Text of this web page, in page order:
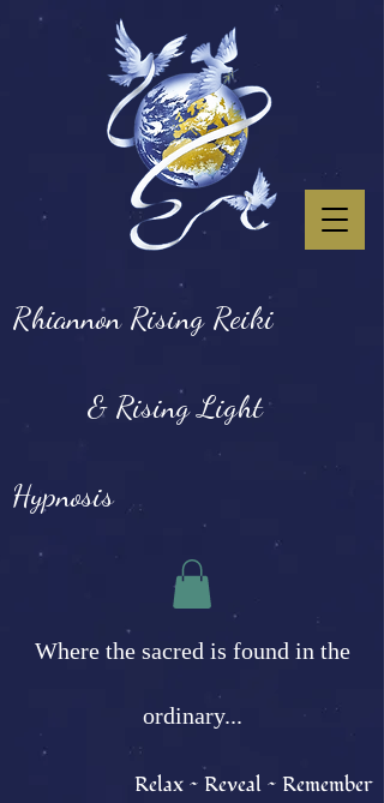
Rhiannon Rising Reiki
& Rising Light
Hypnosis
Where the sacred is found in the
ordinary...
Relax ~ Reveal ~ Remember